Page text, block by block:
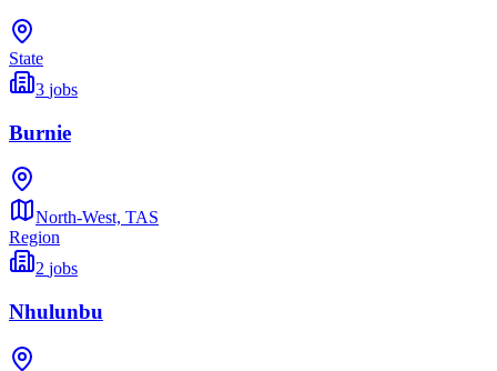
State
3 jobs
Burnie
North-West, TAS
Region
2 jobs
Nhulunbu